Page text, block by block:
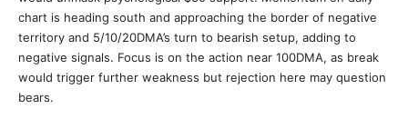
chart is heading south and approaching the border of negative
territory and 5/10/20DMA’s turn to bearish setup, adding to
negative signals. Focus is on the action near 100DMA, as break
would trigger further weakness but rejection here may question
bears.